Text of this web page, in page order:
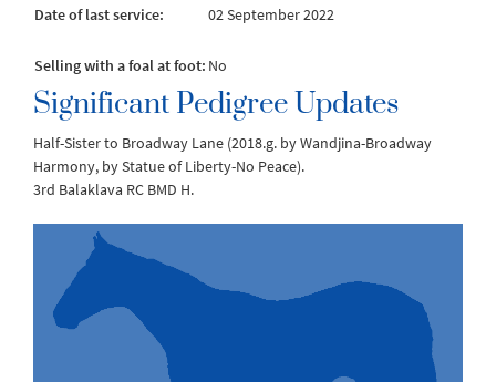
Date of last service:
02 September 2022
Selling with a foal at foot: No
Significant Pedigree Updates
Half-Sister to Broadway Lane (2018.g. by Wandjina-Broadway
Harmony, by Statue of Liberty-No Peace).
3rd Balaklava RC BMD H.